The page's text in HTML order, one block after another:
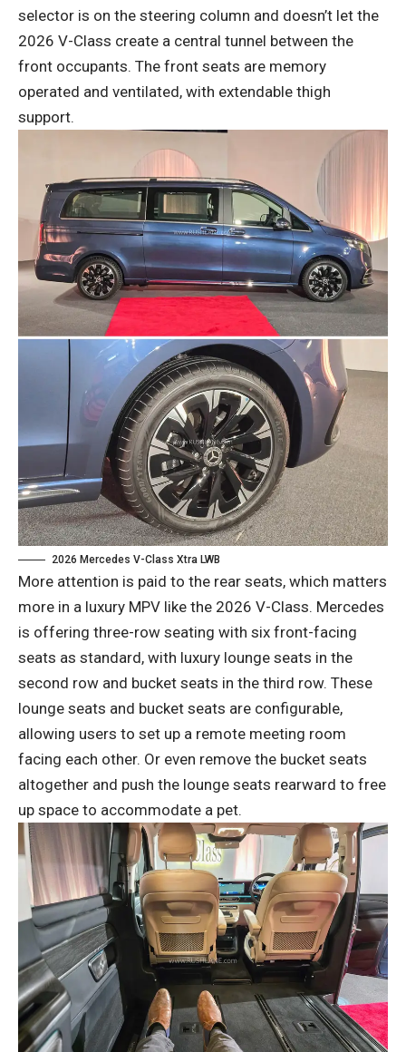
selector is on the steering column and doesn’t let the
2026 V-Class create a central tunnel between the
front occupants. The front seats are memory
operated and ventilated, with extendable thigh
support.
2026 Mercedes V-Class Xtra LWB
More attention is paid to the rear seats, which matters
more in a luxury MPV like the 2026 V-Class. Mercedes
is offering three-row seating with six front-facing
seats as standard, with luxury lounge seats in the
second row and bucket seats in the third row. These
lounge seats and bucket seats are configurable,
allowing users to set up a remote meeting room
facing each other. Or even remove the bucket seats
altogether and push the lounge seats rearward to free
up space to accommodate a pet.